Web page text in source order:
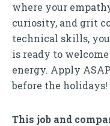
where your
curiosity, and grit
technical skills,
is ready to
energy. Apply
before the holidays!
This job and